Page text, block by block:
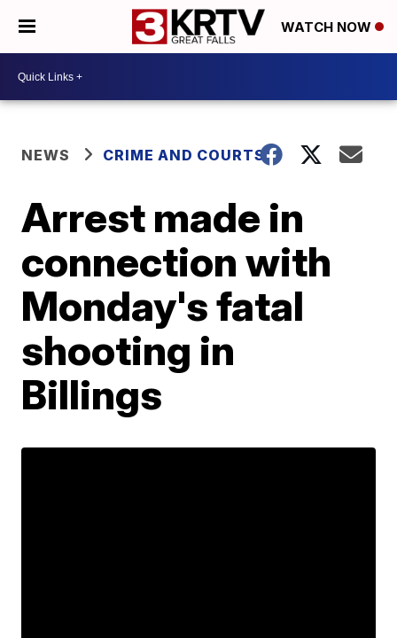
WATCH NOW
NEWS CRIME AND COURTS
Arrest made in
connection with
Monday's fatal
shooting in
Billings